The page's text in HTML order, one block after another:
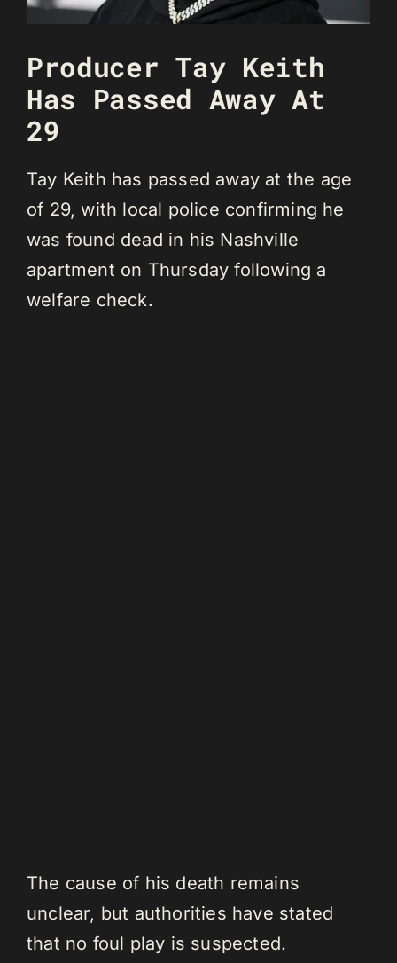
Producer Tay Keith
Has Passed Away At
29
Tay Keith has passed away at the age
of 29, with local police confirming he
was found dead in his Nashville
apartment on Thursday following a
welfare check.
The cause of his death remains
unclear, but authorities have stated
that no foul play is suspected.